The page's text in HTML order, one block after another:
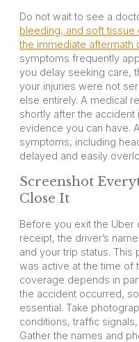
Do not wait to see a
bleeding, and soft
the immediate aftermath
symptoms frequently
you delay seeking care,
your injuries were not
else entirely. A medical
shortly after the
evidence you can have.
symptoms, including
delayed and easily
Screenshot
Close It
Before you exit the Uber
receipt, the driver’s
and your trip status.
was active at the time of
coverage depends in
the accident occurred,
essential. Take
conditions, traffic
Gather the names and